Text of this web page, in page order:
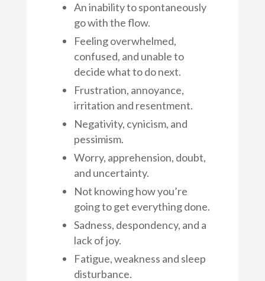
An inability to spontaneously
go with the flow.
Feeling overwhelmed,
confused, and unable to
decide what to do next.
Frustration, annoyance,
irritation and resentment.
Negativity, cynicism, and
pessimism.
Worry, apprehension, doubt,
and uncertainty.
Not knowing how you’re
going to get everything done.
Sadness, despondency, and a
lack of joy.
Fatigue, weakness and sleep
disturbance.